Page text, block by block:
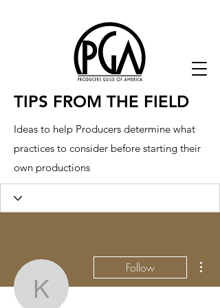
TIPS FROM THE FIELD
Ideas to help Producers determine what
practices to consider before starting their
own productions
kebog
Follow